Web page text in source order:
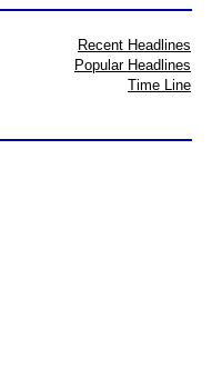
Recent Headlines
Popular Headlines
Time Line